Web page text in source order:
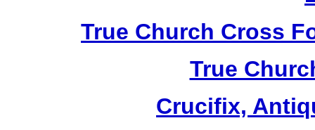
True Church Cross
True
Crucifix,